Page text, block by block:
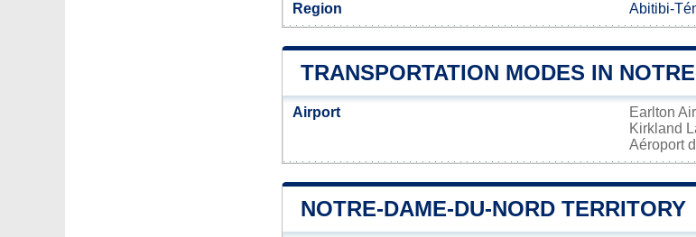
Region Abitibi-
TRANSPORTATION MODES IN
Airport Earlton
Kirkland
Aéroport
NOTRE-DAME-DU-NORD TERRITORY